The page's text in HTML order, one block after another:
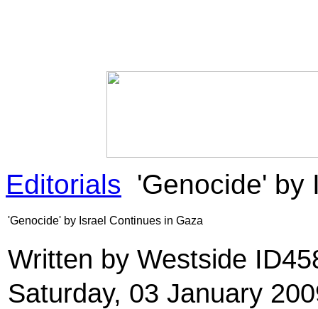
Editorials 'Genocide' by
'Genocide' by Israel Continues in Gaza
Written by Westside
Saturday, 03 January